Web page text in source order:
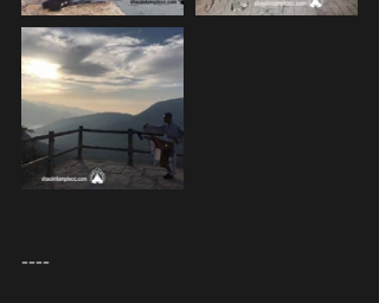
----